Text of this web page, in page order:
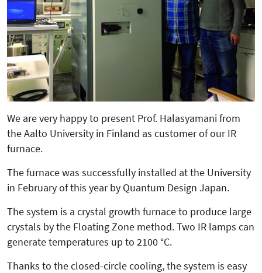
We are very happy to present Prof. Halasyamani from
the Aalto University in Finland as customer of our IR
furnace.
The furnace was successfully in­­stalled at the University
in February of this year by Quantum Design Japan.
The system is a crystal growth furnace to produce large
crystals by the Floating Zone method. Two IR lamps can
generate temperatures up to 2100 °C.
Thanks to the closed-circle cooling, the system is easy